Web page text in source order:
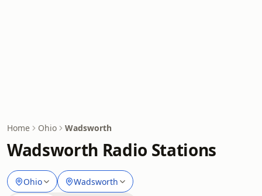
Home Ohio Wadsworth
Wadsworth Radio Stations
Ohio Wadsworth